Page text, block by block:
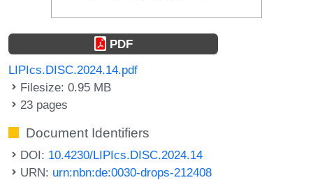
PDF
LIPIcs.DISC.2024.14.pdf
Filesize: 0.95 MB
23 pages
Document Identifiers
DOI: 10.4230/LIPIcs.DISC.2024.14
URN: urn:nbn:de:0030-drops-212408